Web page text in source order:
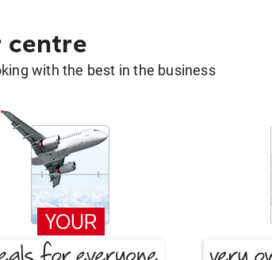
centre
with the best in the business